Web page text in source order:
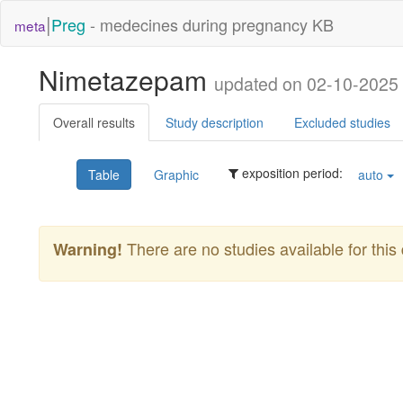
meta|Preg - medecines during pregnancy KB
Nimetazepam updated on 02-10-2025
Overall results Study description Excluded studies
Table Graphic exposition period: auto
Warning! There are no studies available for this